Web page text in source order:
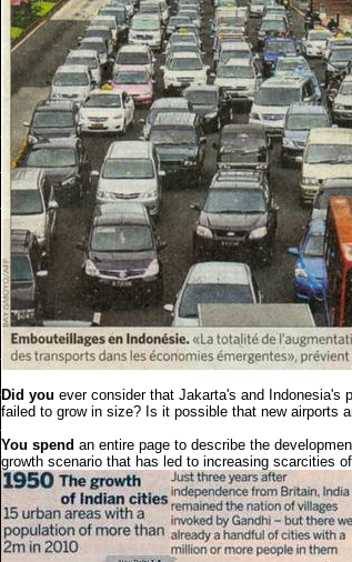
Did you ever consider that Jakarta's and Indonesia's
failed to grow in size? Is it possible that new airports
You spend an entire page to describe the
growth scenario that has led to increasing scarcities